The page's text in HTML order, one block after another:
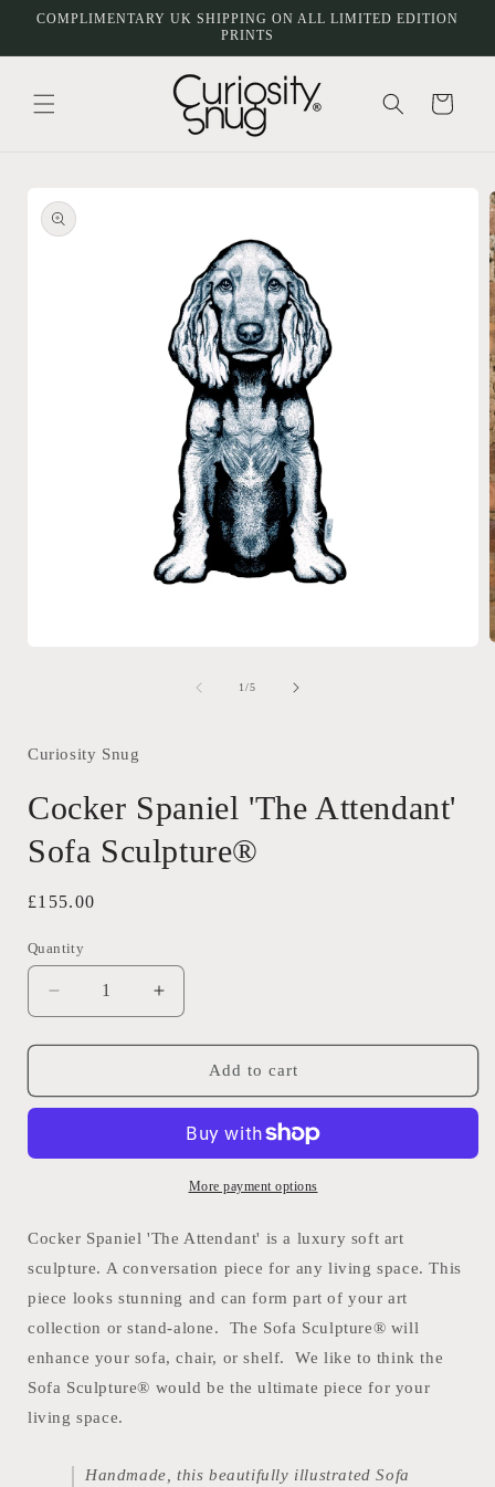
Skip to
COMPLIMENTARY UK SHIPPING ON ALL LIMITED EDITION
PRINTS
Cart
product
information
1/of
5
Curiosity Snug
Cocker Spaniel 'The Attendant'
Sofa Sculpture®
Regular
£155.00
Quantity
Decrease
quantity
for
Spaniel
Attendant&#39;
Sofa
Increase
quantity
for
Cocker
Spaniel
Attendant&#39;
Sofa
Sculpture®
Add to cart
More payment options
Cocker Spaniel 'The Attendant' is a luxury soft art
sculpture. A conversation piece for any living space. This
piece looks stunning and can form part of your art
collection or stand-alone. The Sofa Sculpture® will
enhance your sofa, chair, or shelf. We like to think the
Sofa Sculpture® would be the ultimate piece for your
living space.
Handmade, this beautifully illustrated Sofa